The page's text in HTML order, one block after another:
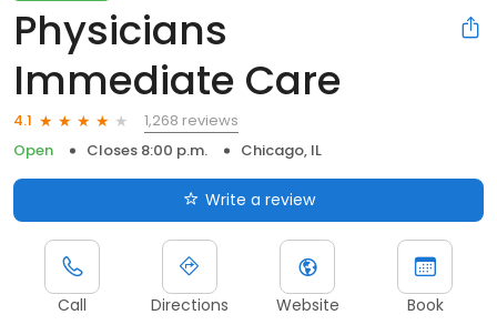
Physicians
Immediate Care
4.1
1,268 reviews
Open
Closes 8:00 p.m. Chicago, IL
Write a review
Call Directions Website Book